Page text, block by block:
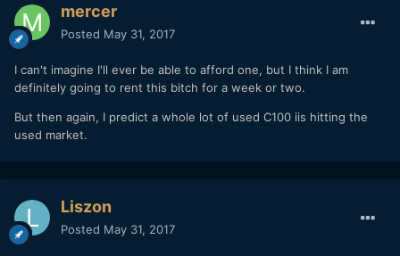
mercer
Posted May 31, 2017
I can't imagine I'll ever be able to afford one, but I think I am
definitely going to rent this bitch for a week or two.
But then again, I predict a whole lot of used C100 iis hitting the
used market.
Liszon
Posted May 31, 2017